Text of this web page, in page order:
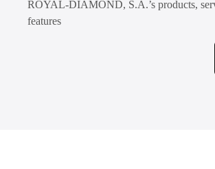
ROYAL-DIAMOND, S.A.’s products,
features